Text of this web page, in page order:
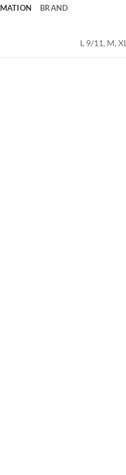
BRAND
L 9/11, M, XL